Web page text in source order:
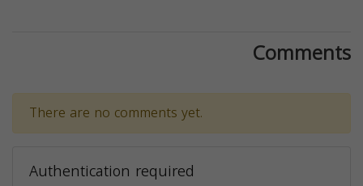
Comments
There are no comments yet.
Authentication required